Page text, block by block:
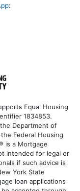
:
Equal Housing
1834853.
Department of
Federal Housing
is a Mortgage
intended for legal or
if such advice is
York State
loan applications